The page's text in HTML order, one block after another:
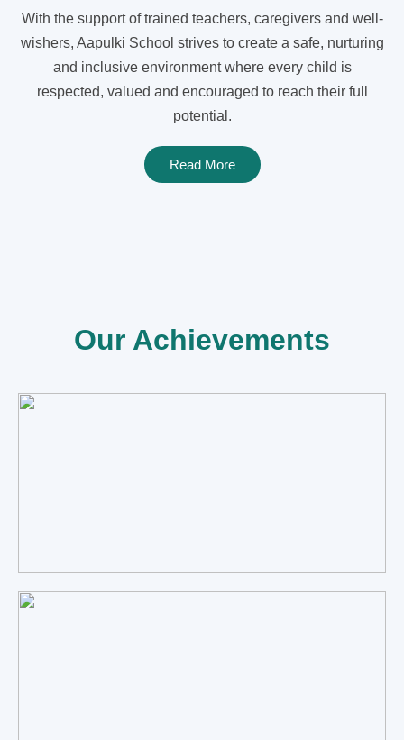
With the support of trained teachers, caregivers and well-
wishers, Aapulki School strives to create a safe, nurturing
and inclusive environment where every child is
respected, valued and encouraged to reach their full
potential.
Read More
Our Achievements